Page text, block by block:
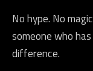
No hype. No
someone who
difference.